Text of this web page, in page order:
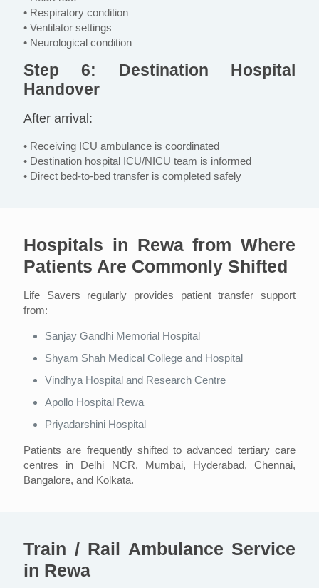
• Respiratory condition
• Ventilator settings
• Neurological condition
Step 6: Destination Hospital
Handover
After arrival:
• Receiving ICU ambulance is coordinated
• Destination hospital ICU/NICU team is informed
• Direct bed-to-bed transfer is completed safely
Hospitals in Rewa from Where
Patients Are Commonly Shifted
Life Savers regularly provides patient transfer support
from:
Sanjay Gandhi Memorial Hospital
Shyam Shah Medical College and Hospital
Vindhya Hospital and Research Centre
Apollo Hospital Rewa
Priyadarshini Hospital
Patients are frequently shifted to advanced tertiary care
centres in Delhi NCR, Mumbai, Hyderabad, Chennai,
Bangalore, and Kolkata.
Train / Rail Ambulance Service
in Rewa